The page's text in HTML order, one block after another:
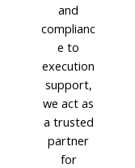
and
complianc
e to
execution
support,
we act as
a trusted
partner
for